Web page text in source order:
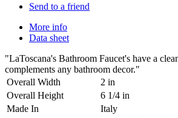
Send to a friend
More info
Data sheet
"LaToscana's Bathroom Faucet's have a
complements any bathroom decor."
Overall Width
2 in
Overall Height
6 1/4 in
Made In
Italy